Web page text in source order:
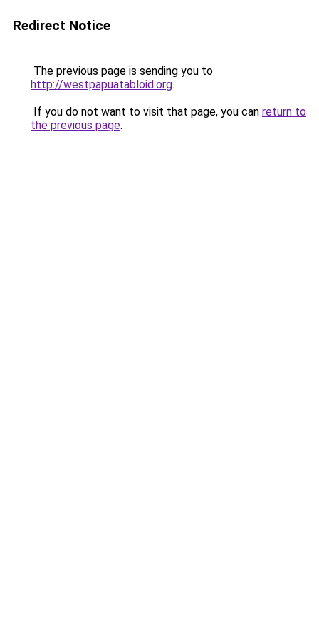
Redirect Notice
The previous page is sending you to
http://westpapuatabloid.org.
If you do not want to visit that page, you can return to
the previous page.